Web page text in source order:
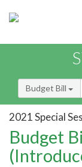
Budget Bill
2021 Special
Budget